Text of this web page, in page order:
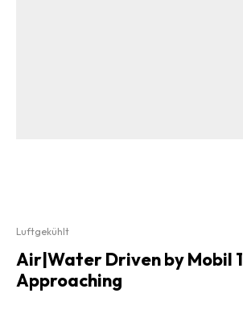
Luftgekühlt
Air|Water Driven by Mobil 1
Approaching